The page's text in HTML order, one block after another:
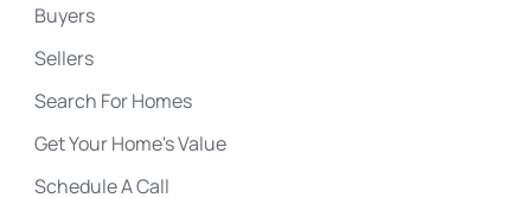
Buyers
Sellers
Search For Homes
Get Your Home's Value
Schedule A Call